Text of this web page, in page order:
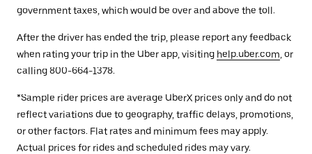
government taxes, which would be over and above the toll.
After the driver has ended the trip, please report any feedback
when rating your trip in the Uber app, visiting help.uber.com , or
calling 800-664-1378.
*Sample rider prices are average UberX prices only and do not
reflect variations due to geography, traffic delays, promotions,
or other factors. Flat rates and minimum fees may apply.
Actual prices for rides and scheduled rides may vary.